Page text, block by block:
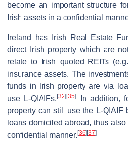
become an important structure
Irish assets in a confidential
Ireland has Irish Real Estate
direct Irish property which are
relate to Irish quoted REITs
insurance assets. The
funds in Irish property are via
use L-QIAIFs. [32] [35]In addition,
property can still use the L-QIAIF
loans domiciled abroad, thus
confidential manner. [36] [37]